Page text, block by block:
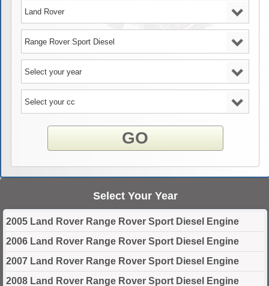
GO
Select Your Year
2005 Land Rover Range Rover Sport Diesel Engine
2006 Land Rover Range Rover Sport Diesel Engine
2007 Land Rover Range Rover Sport Diesel Engine
2008 Land Rover Range Rover Sport Diesel Engine